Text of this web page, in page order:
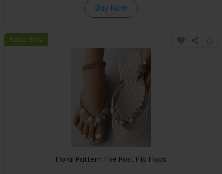
Buy Now
Save 39%
Floral Pattern Toe Post Flip Flops